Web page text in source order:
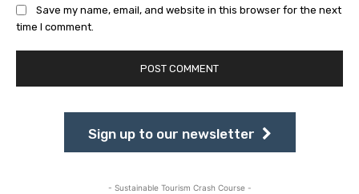
Save my name, email, and website in this browser for the next
time I comment.
Sign up to our newsletter
- Sustainable Tourism Crash Course -